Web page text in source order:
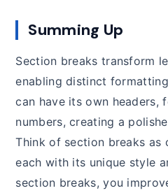
Summing Up
Section breaks transform
enabling distinct
can have its own headers,
numbers, creating a
Think of section breaks as
each with its unique style
section breaks, you